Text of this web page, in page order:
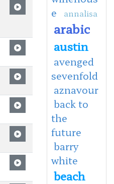
e
annalisa
arabic
austin
avenged
sevenfold
aznavour
back to
the
future
barry
white
beach